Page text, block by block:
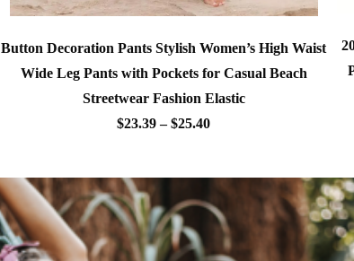
Button Decoration Pants Stylish Women’s High Waist
Wide Leg Pants with Pockets for Casual Beach
Streetwear Fashion Elastic
$23.39 – $25.40